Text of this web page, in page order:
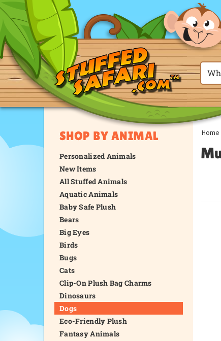
SHOP BY ANIMAL
Personalized Animals
New Items
All Stuffed Animals
Aquatic Animals
Baby Safe Plush
Bears
Big Eyes
Birds
Bugs
Cats
Clip-On Plush Bag Charms
Dinosaurs
Dogs
Eco-Friendly Plush
Fantasy Animals
Home